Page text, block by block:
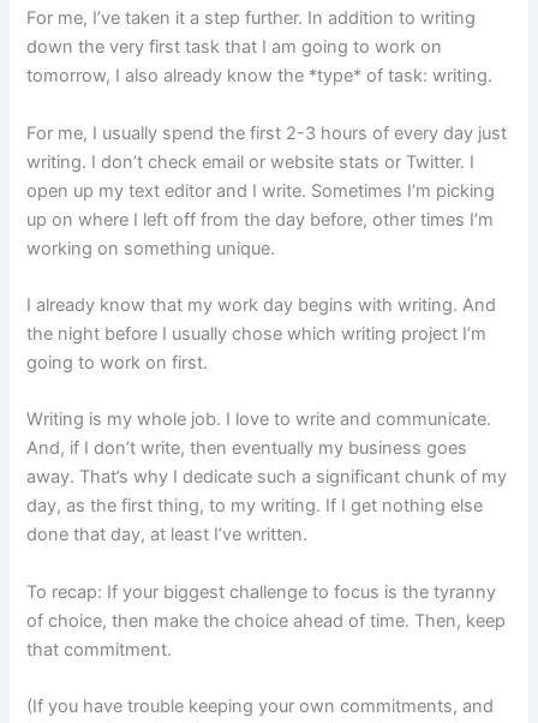
For me, I’ve taken it a step further. In addition to writing
down the very first task that I am going to work on
tomorrow, I also already know the *type* of task: writing.
For me, I usually spend the first 2-3 hours of every day just
writing. I don’t check email or website stats or Twitter. I
open up my text editor and I write. Sometimes I’m picking
up on where I left off from the day before, other times I’m
working on something unique.
I already know that my work day begins with writing. And
the night before I usually chose which writing project I’m
going to work on first.
Writing is my whole job. I love to write and communicate.
And, if I don’t write, then eventually my business goes
away. That’s why I dedicate such a significant chunk of my
day, as the first thing, to my writing. If I get nothing else
done that day, at least I’ve written.
To recap: If your biggest challenge to focus is the tyranny
of choice, then make the choice ahead of time. Then, keep
that commitment.
(If you have trouble keeping your own commitments, and